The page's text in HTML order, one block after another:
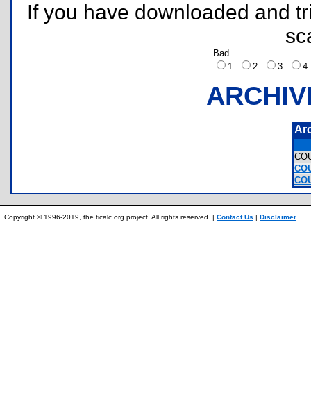
If you have downloaded and
Bad
1
2 3
Copyright © 1996-2019, the ticalc.org project. All rights reserved. | Contact Us | Disclaimer